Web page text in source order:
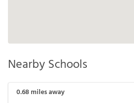
Nearby Schools
0.68 miles away